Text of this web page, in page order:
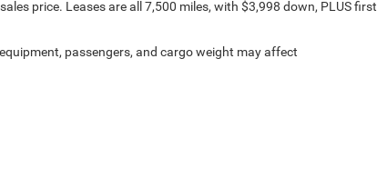
price. Leases are all 7,500 miles, with $3,998 down, PLUS first
passengers, and cargo weight may affect